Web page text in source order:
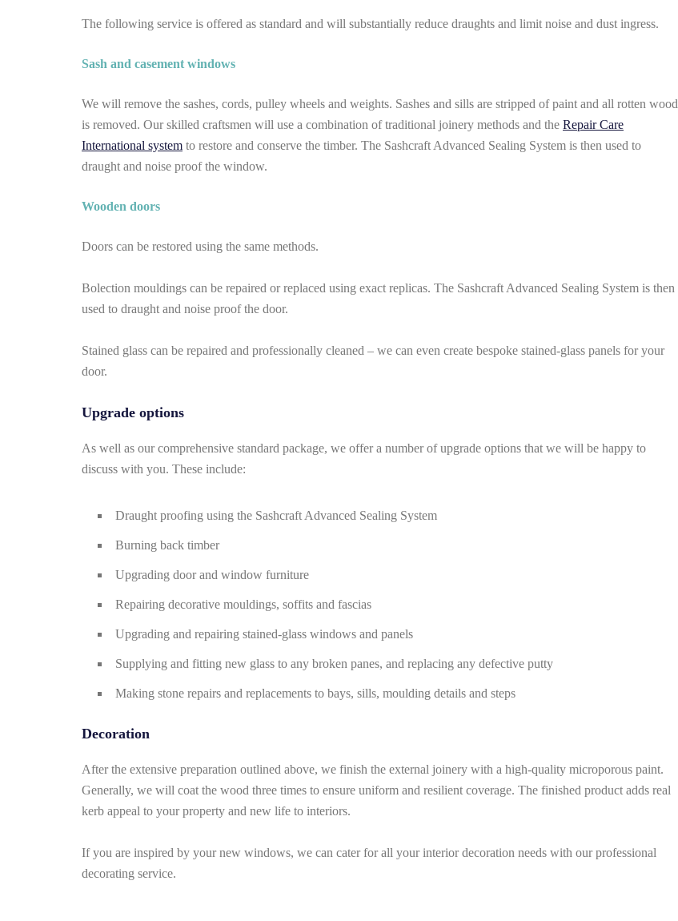
The following service is offered as standard and will substantially reduce draughts and limit noise and dust ingress.
Sash and casement windows
We will remove the sashes, cords, pulley wheels and weights. Sashes and sills are stripped of paint and all rotten wood
is removed. Our skilled craftsmen will use a combination of traditional joinery methods and the Repair Care
International system to restore and conserve the timber. The Sashcraft Advanced Sealing System is then used to
draught and noise proof the window.
Wooden doors
Doors can be restored using the same methods.
Bolection mouldings can be repaired or replaced using exact replicas. The Sashcraft Advanced Sealing System is then
used to draught and noise proof the door.
Stained glass can be repaired and professionally cleaned – we can even create bespoke stained-glass panels for your
door.
Upgrade options
As well as our comprehensive standard package, we offer a number of upgrade options that we will be happy to
discuss with you. These include:
Draught proofing using the Sashcraft Advanced Sealing System
Burning back timber
Upgrading door and window furniture
Repairing decorative mouldings, soffits and fascias
Upgrading and repairing stained-glass windows and panels
Supplying and fitting new glass to any broken panes, and replacing any defective putty
Making stone repairs and replacements to bays, sills, moulding details and steps
Decoration
After the extensive preparation outlined above, we finish the external joinery with a high-quality microporous paint.
Generally, we will coat the wood three times to ensure uniform and resilient coverage. The finished product adds real
kerb appeal to your property and new life to interiors.
If you are inspired by your new windows, we can cater for all your interior decoration needs with our professional
decorating service.